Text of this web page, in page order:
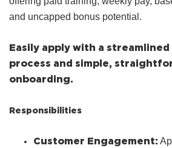
and uncapped bonus potential.
Easily apply with a
process and simple,
onboarding.
Responsibilities
Customer Engagement: